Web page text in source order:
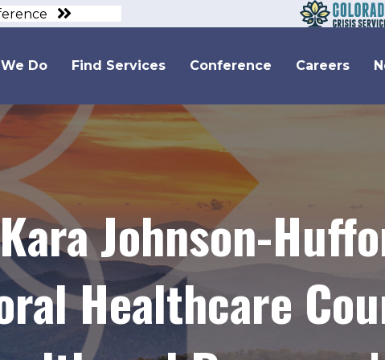
Do Find Services Conference Careers
Johnson-
Healthcare